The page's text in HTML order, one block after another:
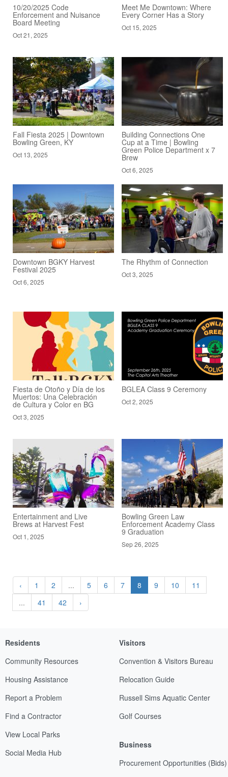
10/20/2025 Code
Enforcement and Nuisance
Board Meeting
Oct 21, 2025
Meet Me Downtown: Where
Every Corner Has a Story
Oct 15, 2025
Fall Fiesta 2025 | Downtown
Bowling Green, KY
Oct 13, 2025
Building Connections One
Cup at a Time | Bowling
Green Police Department x 7
Brew
Oct 6, 2025
Downtown BGKY Harvest
Festival 2025
Oct 6, 2025
The Rhythm of Connection
Oct 3, 2025
Fiesta de Otoño y Día de los
Muertos: Una Celebración
de Cultura y Color en BG
Oct 3, 2025
BGLEA Class 9 Ceremony
Oct 2, 2025
Entertainment and Live
Brews at Harvest Fest
Oct 1, 2025
Bowling Green Law
Enforcement Academy Class
9 Graduation
Sep 26, 2025
‹ 1 2 ... 5 6 7 8 9 10
11
...
41 42 ›
Residents
Community Resources
Housing Assistance
Report a Problem
Find a Contractor
View Local Parks
Social Media Hub
Visitors
Convention & Visitors Bureau
Relocation Guide
Russell Sims Aquatic Center
Golf Courses
Business
Procurement Opportunities (Bids)